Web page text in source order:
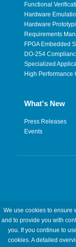
Functional
Hardware
Hardware
Requirements
FPGA Embedded
DO-254
Specialized
High Performance
What's New
Press Releases
Events
Legal
We use cookies to ensure
and to provide you with
you. If you continue to
cookies. A detailed